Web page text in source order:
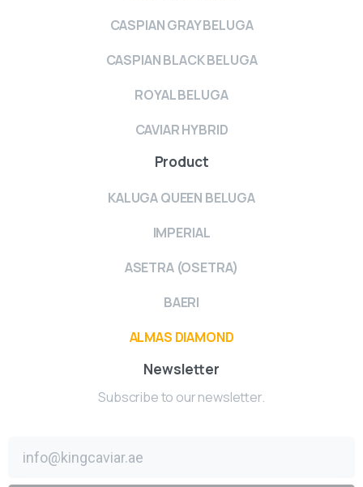
CASPIAN GRAY BELUGA
CASPIAN BLACK BELUGA
ROYAL BELUGA
CAVIAR HYBRID
Product
KALUGA QUEEN BELUGA
IMPERIAL
ASETRA (OSETRA)
BAERI
ALMAS DIAMOND
Newsletter
Subscribe to our newsletter.